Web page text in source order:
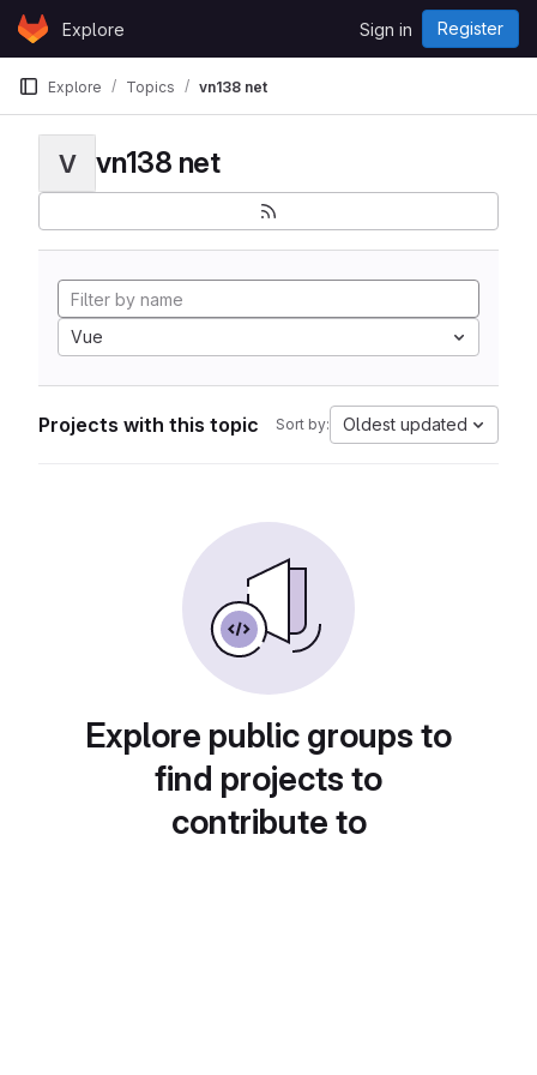
Skip to content
GitLabExplore Sign in Register
Explore Topics vn138 net
V vn138 net
Vue
Projects with this topic Sort by: Oldest updated
Explore public groups to
find projects to
contribute to